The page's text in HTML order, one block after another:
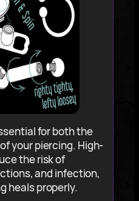
for both the
your piercing. High-
the risk of
and infection,
heals properly.